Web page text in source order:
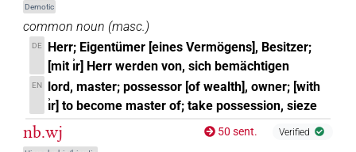
Demotic
common noun (masc.)
DE
Herr; Eigentümer [eines Vermögens], Besitzer;
[mit ı͗r] Herr werden von, sich bemächtigen
EN
lord, master; possessor [of wealth], owner; [with
ı͗r] to become master of; take possession, sieze
nb.wj 50 sent. Verified